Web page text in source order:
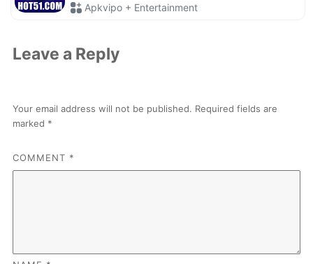
Apkvipo + Entertainment
Leave a Reply
Your email address will not be published. Required fields are
marked *
COMMENT *